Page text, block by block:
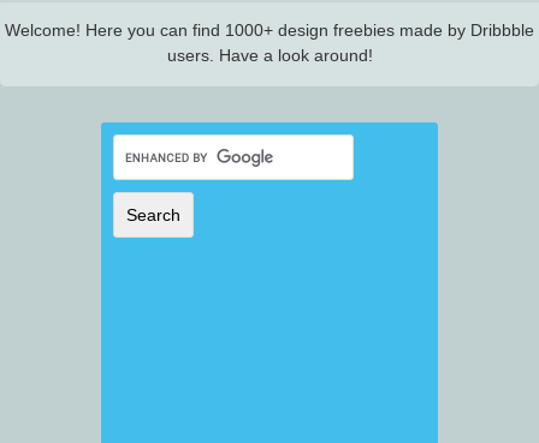
Welcome! Here you can find 1000+ design freebies made by Dribbble
users. Have a look around!